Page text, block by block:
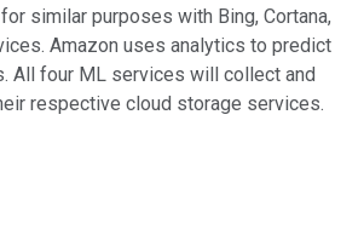
similar purposes with Bing, Cortana,
Amazon uses analytics to predict
All four ML services will collect and
respective cloud storage services.